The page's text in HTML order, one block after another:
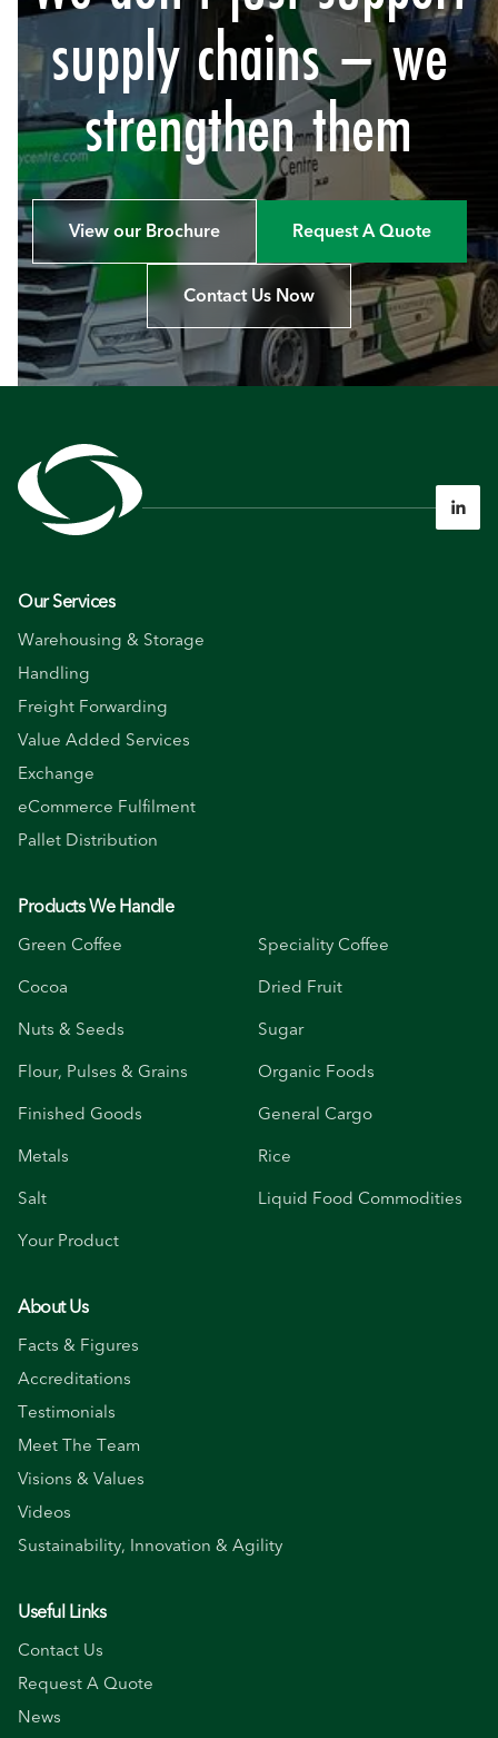
supply chains – we
strengthen them
View our Brochure Request A Quote
Contact Us Now

Our Services
Warehousing & Storage
Handling
Freight Forwarding
Value Added Services
Exchange
eCommerce Fulfilment
Pallet Distribution
Products We Handle
Green Coffee
Speciality Coffee
Cocoa
Dried Fruit
Nuts & Seeds
Sugar
Flour, Pulses & Grains
Organic Foods
Finished Goods
General Cargo
Metals
Rice
Salt
Liquid Food Commodities
Your Product
About Us
Facts & Figures
Accreditations
Testimonials
Meet The Team
Visions & Values
Videos
Sustainability, Innovation & Agility
Useful Links
Contact Us
Request A Quote
News